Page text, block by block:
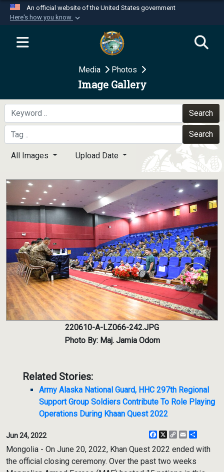
An official website of the United States government
Here's how you know
Official websites use .mil
website belongs to an official U.S.
Department of Defense organization in the United
Secure .mil websites use HTTPS
A
means you’ve safely
connected to the .mil website. Share sensitive
information only on official, secure websites.
Media Photos
Image Gallery
Search
Search
All Images Upload Date
220610-A-LZ066-242.JPG
Photo By: Maj. Jamia Odom
Related Stories:
Army Alaska National Guard, HHC 297th Regional
Support Group Soldiers Contribute To Role Playing
Operations During Khaan Quest 2022
Jun 24, 2022 Facebook
X
CopyEmail
Mongolia - On June 20, 2022, Khan Quest 2022 ended with
the official closing ceremony. Over the past two weeks